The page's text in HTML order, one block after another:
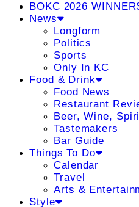
BOKC 2026
News
Longform
Politics
Sports
Only In KC
Food & Drink
Food News
Restaurant
Beer, Wine,
Tastemakers
Bar Guide
Things To Do
Calendar
Travel
Arts &
Style